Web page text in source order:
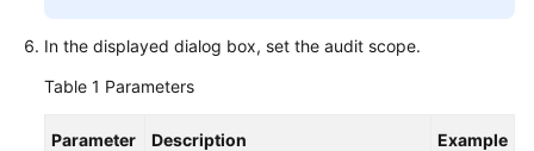
Adding
SQL
In the displayed dialog box, set the audit scope.
Table 1 Parameters
Parameter Description
Example